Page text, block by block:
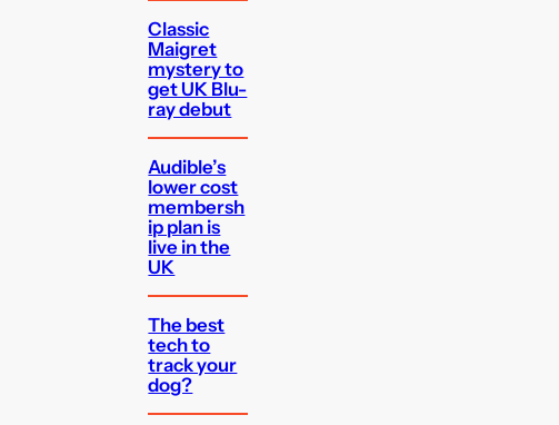
Classic
Maigret
mystery to
get UK Blu-
ray debut
Audible’s
lower cost
membersh
ip plan is
live in the
UK
The best
tech to
track your
dog?